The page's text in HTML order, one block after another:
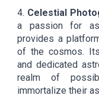
4. Celestial
a passion for
provides a
of the cosmos.
and dedicated
realm of
immortalize their